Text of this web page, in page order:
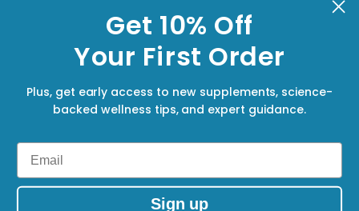
Subscribe to our emails
Facebook
Get 10% Off
Your First Order
Plus, get early access to new supplements, science-
backed wellness tips, and expert guidance.
Email
Sign up